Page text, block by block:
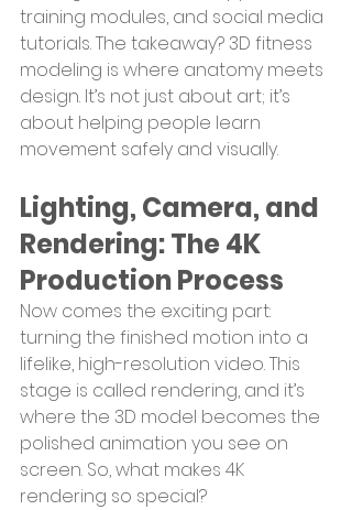
training modules, and social media
tutorials. The takeaway? 3D fitness
modeling is where anatomy meets
design. It’s not just about art; it’s
about helping people learn
movement safely and visually.
Lighting, Camera, and
Rendering: The 4K
Production Process
Now comes the exciting part:
turning the finished motion into a
lifelike, high-resolution video. This
stage is called rendering, and it’s
where the 3D model becomes the
polished animation you see on
screen. So, what makes 4K
rendering so special?